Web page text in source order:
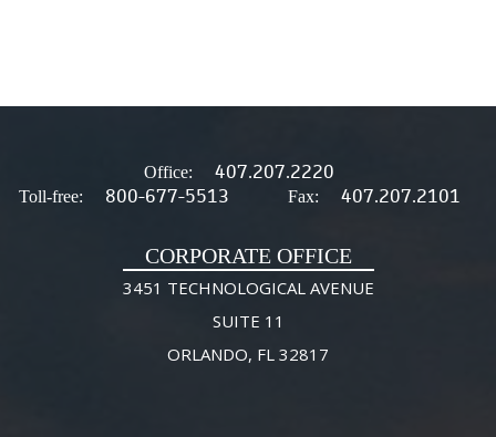
Office: 407.207.2220
Toll-free: 800-677-5513 Fax: 407.207.2101
CORPORATE OFFICE
3451 TECHNOLOGICAL AVENUE
SUITE 11
ORLANDO, FL 32817